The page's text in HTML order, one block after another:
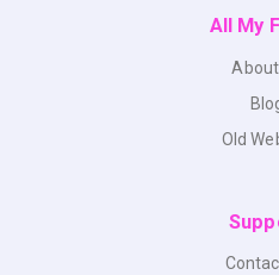
All My
About
Old